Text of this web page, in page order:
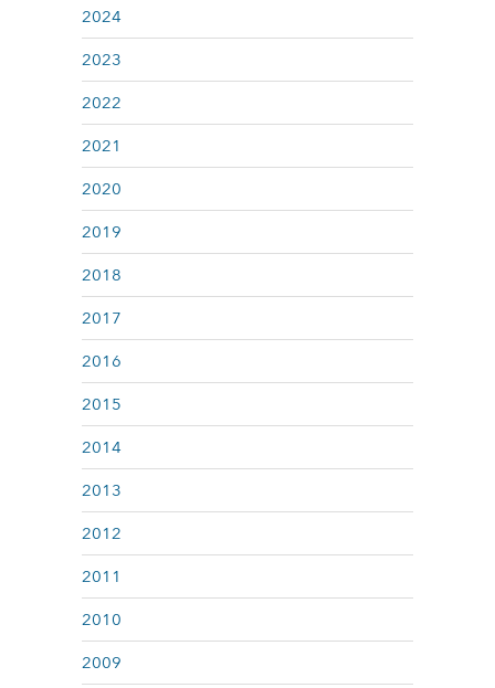
2024
2023
2022
2021
2020
2019
2018
2017
2016
2015
2014
2013
2012
2011
2010
2009